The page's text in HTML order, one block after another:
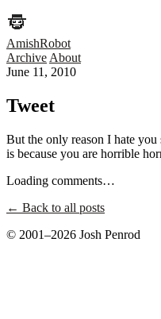
AmishRobot
Archive About
June 11, 2010
Tweet
But the only reason I hate you
is because you are horrible
Loading comments…
← Back to all posts
© 2001–2026 Josh Penrod